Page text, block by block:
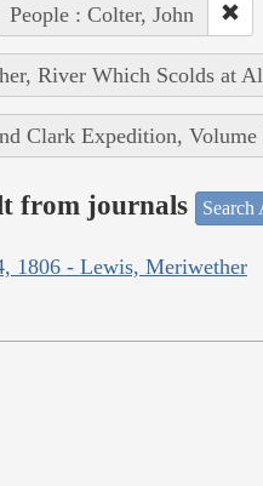
People : Colter, John
River Which Scolds at
Clark Expedition, Volume
from journals Search
1806 - Lewis, Meriwether